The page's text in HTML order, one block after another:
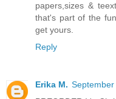
papers,sizes &
that's part of the
get yours.
Reply
Erika M.